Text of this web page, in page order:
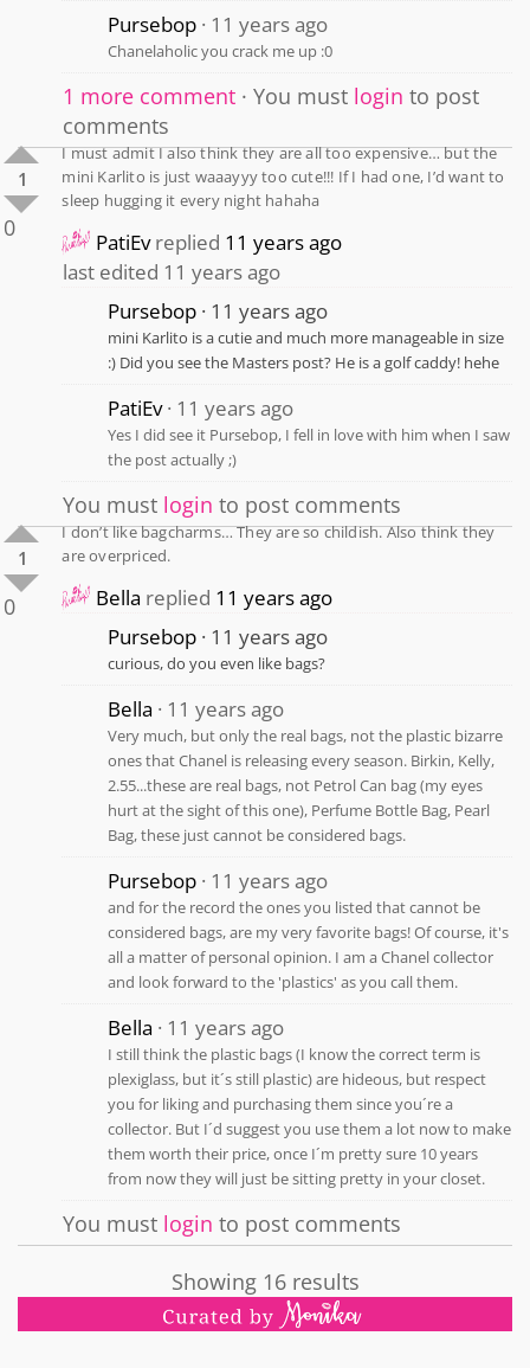
Pursebop 11 years ago
Chanelaholic you crack me up :0
1 more comment You must login to post
comments
1
0
I must admit I also think they are all too expensive… but the
mini Karlito is just waaayyy too cute!!! If I had one, I’d want to
sleep hugging it every night hahaha
PatiEvreplied 11 years ago
last edited 11 years ago
Pursebop 11 years ago
mini Karlito is a cutie and much more manageable in size
:) Did you see the Masters post? He is a golf caddy! hehe
PatiEv 11 years ago
Yes I did see it Pursebop, I fell in love with him when I saw
the post actually ;)
You must login to post comments
1
0
I don’t like bagcharms… They are so childish. Also think they
are overpriced.
Bella replied 11 years ago
Pursebop 11 years ago
curious, do you even like bags?
Bella 11 years ago
Very much, but only the real bags, not the plastic bizarre
ones that Chanel is releasing every season. Birkin, Kelly,
2.55...these are real bags, not Petrol Can bag (my eyes
hurt at the sight of this one), Perfume Bottle Bag, Pearl
Bag, these just cannot be considered bags.
Pursebop 11 years ago
and for the record the ones you listed that cannot be
considered bags, are my very favorite bags! Of course, it's
all a matter of personal opinion. I am a Chanel collector
and look forward to the 'plastics' as you call them.
Bella 11 years ago
I still think the plastic bags (I know the correct term is
plexiglass, but it´s still plastic) are hideous, but respect
you for liking and purchasing them since you´re a
collector. But I´d suggest you use them a lot now to make
them worth their price, once I´m pretty sure 10 years
from now they will just be sitting pretty in your closet.
You must login to post comments
Showing 16 results